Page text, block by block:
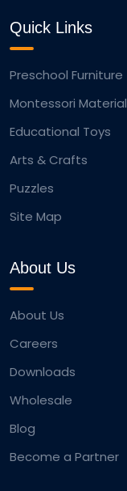
Quick Links
Preschool Furniture
Montessori Material
Educational Toys
Arts & Crafts
Puzzles
Site Map
About Us
About Us
Careers
Downloads
Wholesale
Blog
Become a Partner